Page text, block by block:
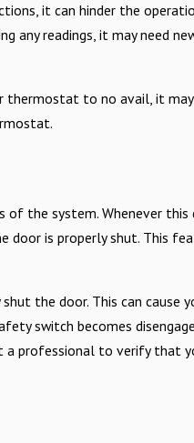
it can hinder the
any readings, it may need
thermostat to no avail, it
the system. Whenever this
is properly shut. This
the door. This can
switch becomes
a professional to verify that